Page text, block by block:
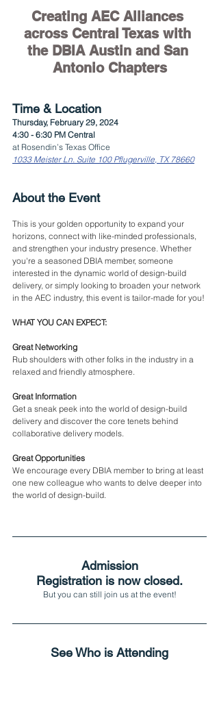
Creating AEC Alliances
across Central Texas with
the DBIA Austin and San
Antonio Chapters
Time & Location
Thursday, February 29, 2024
4:30 - 6:30 PM Central
at Rosendin’s Texas Office
1033 Meister Ln. Suite 100 Pflugerville, TX 78660
About the Event
This is your golden opportunity to expand your
horizons, connect with like-minded professionals,
and strengthen your industry presence. Whether
you're a seasoned DBIA member, someone
interested in the dynamic world of design-build
delivery, or simply looking to broaden your network
in the AEC industry, this event is tailor-made for you!
WHAT YOU CAN EXPECT:
Great Networking
Rub shoulders with other folks in the industry in a
relaxed and friendly atmosphere.
Great Information
Get a sneak peek into the world of design-build
delivery and discover the core tenets behind
collaborative delivery models.
Great Opportunities
We encourage every DBIA member to bring at least
one new colleague who wants to delve deeper into
the world of design-build.
Admission
Registration is now closed.
But you can still join us at the event!
See Who is Attending